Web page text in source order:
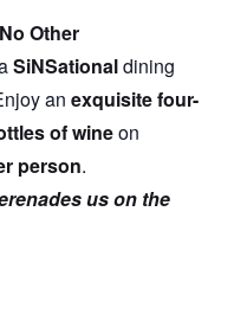
Other
SiNSationaldining
an exquisite four-
of wineon
person.
us on the